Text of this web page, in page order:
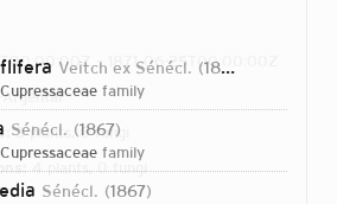
– 1871-06-25T00:00:00Z
3 plants, 0 fungi
4 plants, 0 fungi
flifera Veitch ex Sénécl. 1868
Cupressaceae family
Sénécl. 1867
Cupressaceae family
Sénécl. 1867